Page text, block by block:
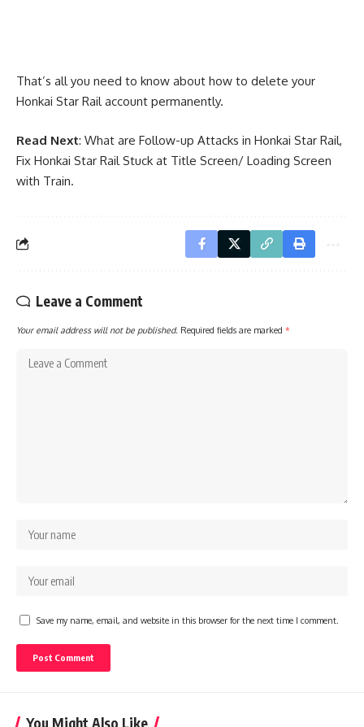
That’s all you need to know about how to delete your
Honkai Star Rail account permanently.
Read Next: What are Follow-up Attacks in Honkai Star Rail,
Fix Honkai Star Rail Stuck at Title Screen/ Loading Screen
with Train.
Leave a Comment
Your email address will not be published. Required fields are marked *
Save my name, email, and website in this browser for the next time I comment.
You Might Also Like